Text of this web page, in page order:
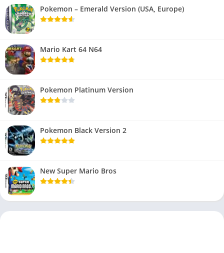
Pokemon – Emerald Version (USA, Europe)
Mario Kart 64 N64
Pokemon Platinum Version
Pokemon Black Version 2
New Super Mario Bros